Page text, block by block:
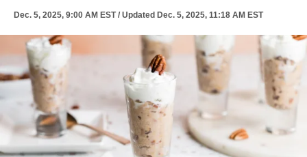
Dec. 5, 2025, 9:00 AM EST/ Updated Dec. 5, 2025, 11:18 AM EST